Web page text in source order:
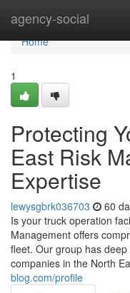
agency-social
Home
Home
1
Protecting
East Risk
Expertise
lewysgbrk036703 60
Is your truck operation
Management offers
fleet. Our group has
companies in the North
blog.com/profile